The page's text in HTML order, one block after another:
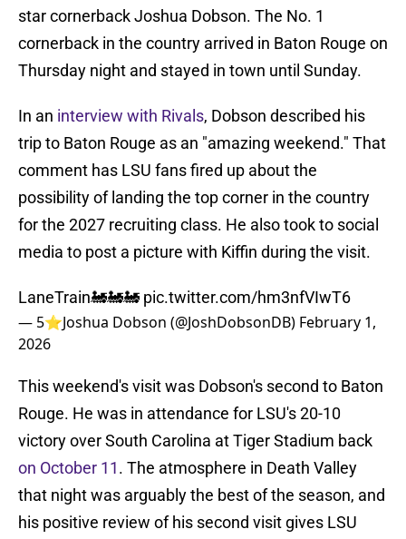
star cornerback Joshua Dobson. The No. 1
cornerback in the country arrived in Baton Rouge on
Thursday night and stayed in town until Sunday.
In an interview with Rivals, Dobson described his
trip to Baton Rouge as an "amazing weekend." That
comment has LSU fans fired up about the
possibility of landing the top corner in the country
for the 2027 recruiting class. He also took to social
media to post a picture with Kiffin during the visit.
LaneTrain🚂🚂🚂 pic.twitter.com/hm3nfVIwT6
— 5⭐️Joshua Dobson (@JoshDobsonDB) February 1,
2026
This weekend's visit was Dobson's second to Baton
Rouge. He was in attendance for LSU's 20-10
victory over South Carolina at Tiger Stadium back
on October 11. The atmosphere in Death Valley
that night was arguably the best of the season, and
his positive review of his second visit gives LSU